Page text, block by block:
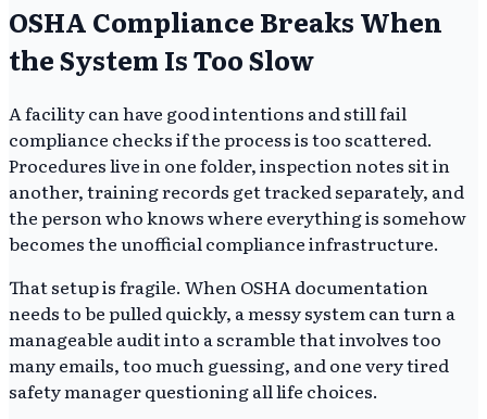
OSHA Compliance Breaks When
the System Is Too Slow
A facility can have good intentions and still fail
compliance checks if the process is too scattered.
Procedures live in one folder, inspection notes sit in
another, training records get tracked separately, and
the person who knows where everything is somehow
becomes the unofficial compliance infrastructure.
That setup is fragile. When OSHA documentation
needs to be pulled quickly, a messy system can turn a
manageable audit into a scramble that involves too
many emails, too much guessing, and one very tired
safety manager questioning all life choices.